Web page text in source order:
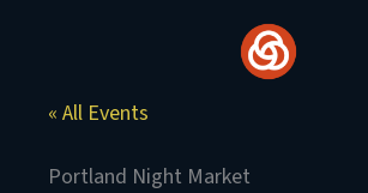
« All Events
Portland Night Market